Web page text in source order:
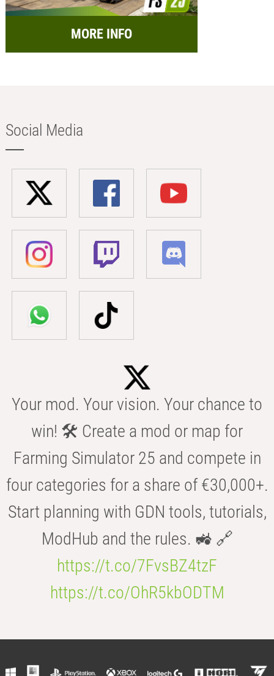
MORE INFO
Social Media
Your mod. Your vision. Your chance to
win! 🛠️ Create a mod or map for
Farming Simulator 25 and compete in
four categories for a share of €30,000+.
Start planning with GDN tools, tutorials,
ModHub and the rules. 🚜 🔗
https://t.co/7FvsBZ4tzF
https://t.co/OhR5kbODTM